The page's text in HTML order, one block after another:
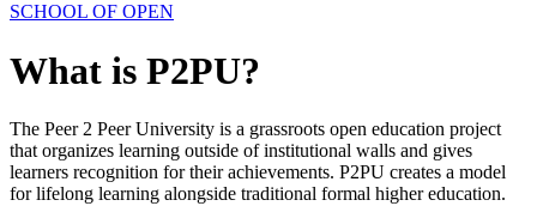
SCHOOL OF OPEN
What is P2PU?
The Peer 2 Peer University is a grassroots open education project
that organizes learning outside of institutional walls and gives
learners recognition for their achievements. P2PU creates a model
for lifelong learning alongside traditional formal higher education.